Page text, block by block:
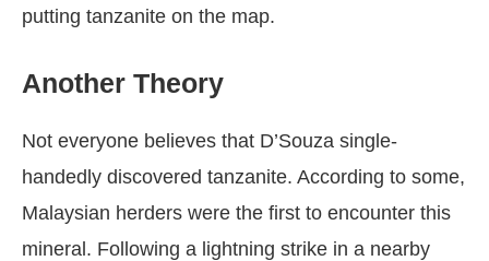
putting tanzanite on the map.
Another Theory
Not everyone believes that D’Souza single-
handedly discovered tanzanite. According to some,
Malaysian herders were the first to encounter this
mineral. Following a lightning strike in a nearby